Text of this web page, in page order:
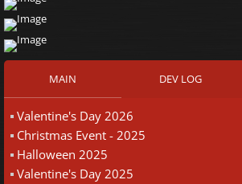
MAIN DEV LOG
Valentine's Day 2026
Christmas Event - 2025
Halloween 2025
Valentine's Day 2025